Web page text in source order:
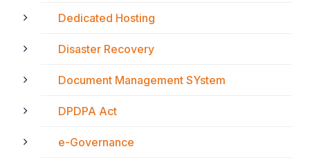
Dedicated Hosting
Disaster Recovery
Document Management SYstem
DPDPA Act
e-Governance